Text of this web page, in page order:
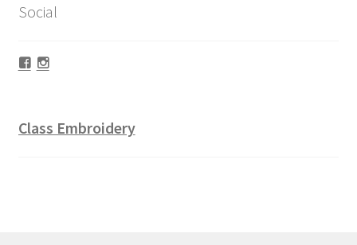
Social
Facebook
Instagram
Class Embroidery